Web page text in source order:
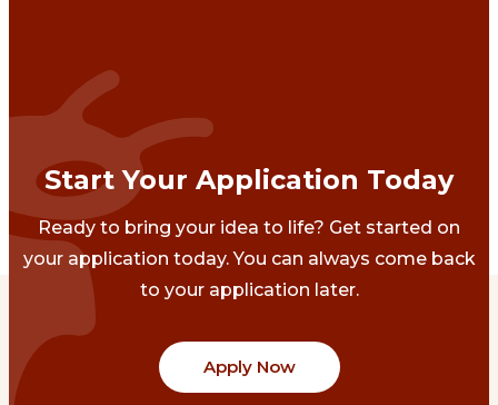
Start Your Application Today
Ready to bring your idea to life? Get started on
your application today. You can always come back
to your application later.
Apply Now